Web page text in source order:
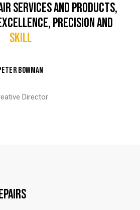
SERVICES AND PRODUCTS,
PRECISION AND
SKILL
BOWMAN
Director